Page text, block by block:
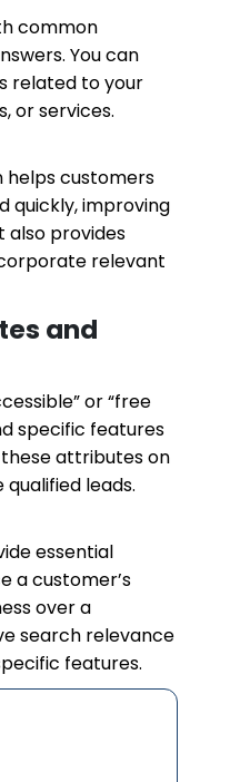
common
You can
related to your
or services.
helps customers
quickly, improving
also provides
relevant
and
or “free
specific features
attributes on
leads.
essential
a customer’s
over a
search relevance
features.